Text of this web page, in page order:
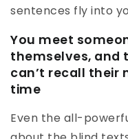
sentences fly into
You meet
themselves, and
can’t recall their
time
Even the all-